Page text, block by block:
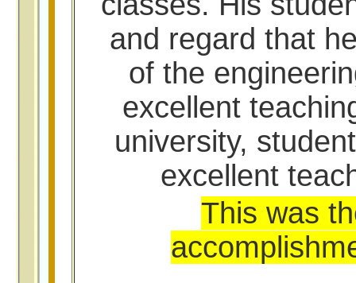
and regard that
of the
excellent
university,
excellent
This was